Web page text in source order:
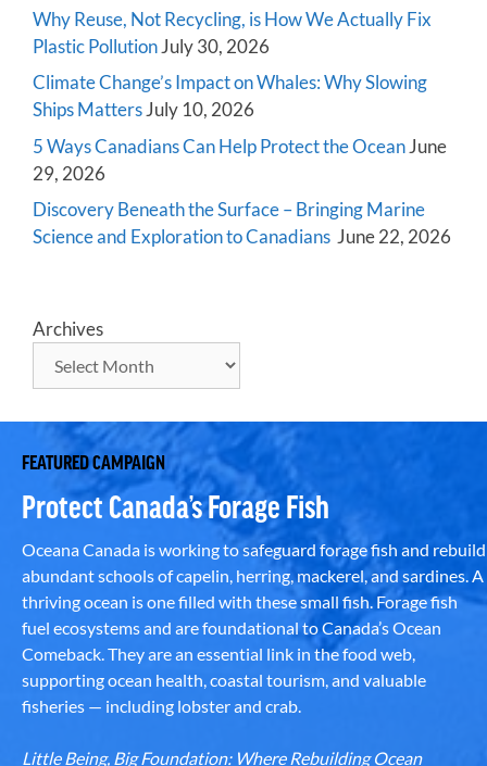
Why Reuse, Not Recycling, is How We Actually Fix
Plastic PollutionJuly 30, 2026
Climate Change’s Impact on Whales: Why Slowing
Ships MattersJuly 10, 2026
5 Ways Canadians Can Help Protect the OceanJune
29, 2026
Discovery Beneath the Surface – Bringing Marine
Science and Exploration to Canadians June 22, 2026
Archives
FEATURED CAMPAIGN
Protect Canada’s Forage Fish
Oceana Canada is working to safeguard forage fish and rebuild
abundant schools of capelin, herring, mackerel, and sardines. A
thriving ocean is one filled with these small fish. Forage fish
fuel ecosystems and are foundational to Canada’s Ocean
Comeback. They are an essential link in the food web,
supporting ocean health, coastal tourism, and valuable
fisheries — including lobster and crab.
Little Being, Big Foundation: Where Rebuilding Ocean